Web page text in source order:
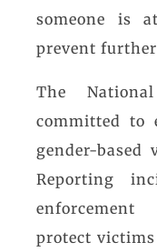
someone is
prevent
The
committed to
gender-based
Reporting
protect victims